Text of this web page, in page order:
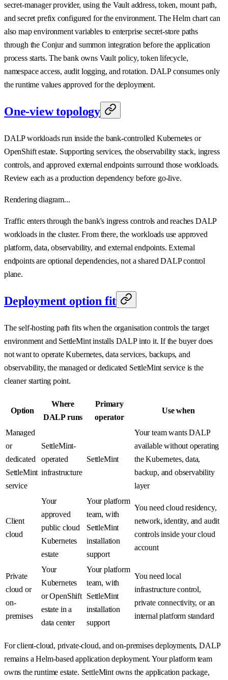
secret-manager provider, using the Vault address, token, mount path,
and secret prefix configured for the environment. The Helm chart can
also map environment variables to enterprise secret-store paths
through the Conjur and summon integration before the application
process starts. The bank owns Vault policy, token lifecycle,
namespace access, audit logging, and rotation. DALP consumes only
the runtime values approved for the deployment.
One-view topology
DALP workloads run inside the bank-controlled Kubernetes or
OpenShift estate. Supporting services, the observability stack, ingress
controls, and approved external endpoints surround those workloads.
Review each as a production dependency before go-live.
Rendering diagram...
Traffic enters through the bank's ingress controls and reaches DALP
workloads in the cluster. From there, the workloads use approved
platform, data, observability, and external endpoints. External
endpoints are optional dependencies, not a shared DALP control
plane.
Deployment option fit
The self-hosting path fits when the organisation controls the target
environment and SettleMint installs DALP into it. If the buyer does
not want to operate Kubernetes, data services, backups, and
observability, the managed or dedicated SettleMint service is the
cleaner starting point.
Option
Where
DALP runs
Primary
operator
Use when
Managed
or
dedicated
SettleMint
service
SettleMint-
operated
infrastructure
SettleMint
Your team wants DALP
available without operating
the Kubernetes, data,
backup, and observability
layer
Client
cloud
Your
approved
public cloud
Kubernetes
estate
Your platform
team, with
SettleMint
installation
support
You need cloud residency,
network, identity, and audit
controls inside your cloud
account
Private
cloud or
on-
premises
Your
Kubernetes
or OpenShift
estate in a
data center
Your platform
team, with
SettleMint
installation
support
You need local
infrastructure control,
private connectivity, or an
internal platform standard
For client-cloud, private-cloud, and on-premises deployments, DALP
remains a Helm-based application deployment. Your platform team
owns the runtime estate. SettleMint owns the application package,